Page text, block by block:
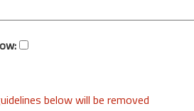
below will be removed